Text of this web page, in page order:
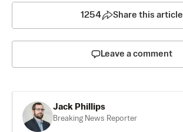
1254 Share this article
Leave a comment
Jack Phillips
Breaking News Reporter